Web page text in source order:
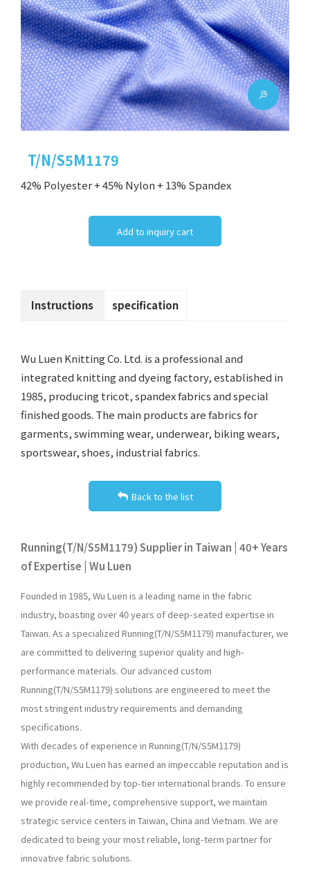
T/N/S5M1179
42% Polyester + 45% Nylon + 13% Spandex
Add to inquiry cart
Instructions specification
Wu Luen Knitting Co. Ltd. is a professional and
integrated knitting and dyeing factory, established in
1985, producing tricot, spandex fabrics and special
finished goods. The main products are fabrics for
garments, swimming wear, underwear, biking wears,
sportswear, shoes, industrial fabrics.
Back to the list
Running(T/N/S5M1179) Supplier in Taiwan | 40+ Years
of Expertise | Wu Luen
Founded in 1985, Wu Luen is a leading name in the fabric
industry, boasting over 40 years of deep-seated expertise in
Taiwan. As a specialized Running(T/N/S5M1179) manufacturer, we
are committed to delivering superior quality and high-
performance materials. Our advanced custom
Running(T/N/S5M1179) solutions are engineered to meet the
most stringent industry requirements and demanding
specifications.
With decades of experience in Running(T/N/S5M1179)
production, Wu Luen has earned an impeccable reputation and is
highly recommended by top-tier international brands. To ensure
we provide real-time, comprehensive support, we maintain
strategic service centers in Taiwan, China and Vietnam. We are
dedicated to being your most reliable, long-term partner for
innovative fabric solutions.